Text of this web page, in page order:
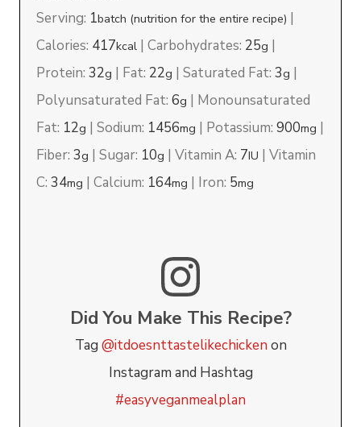
Serving: 1batch (nutrition for the entire recipe) |
Calories: 417kcal |Carbohydrates: 25g |
Protein:32g | Fat: 22g |Saturated Fat:3g |
Polyunsaturated Fat:6g | Monounsaturated
Fat: 12g |Sodium: 1456mg | Potassium:900mg |
Fiber:3g |Sugar: 10g |Vitamin A: 7IU |Vitamin
C:34mg |Calcium: 164mg | Iron: 5mg
Did You Make This Recipe?
Tag @itdoesnttastelikechicken on
Instagram and Hashtag
#easyveganmealplan